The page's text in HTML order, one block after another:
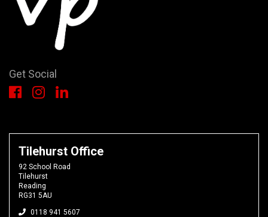
Get Social
Tilehurst Office
92 School Road
Tilehurst
Reading
RG31 5AU
0118 941 5607